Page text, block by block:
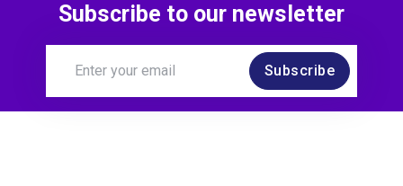
Subscribe to our newsletter
Subscribe